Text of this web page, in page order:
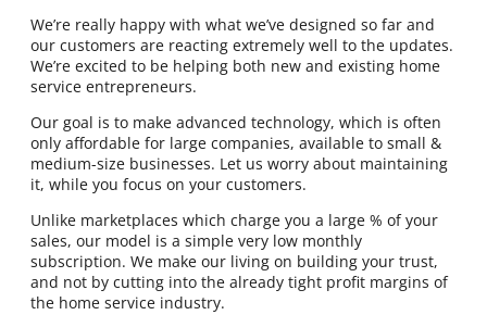
We’re really happy with what we’ve designed so far and
our customers are reacting extremely well to the updates.
We’re excited to be helping both new and existing home
service entrepreneurs.
Our goal is to make advanced technology, which is often
only affordable for large companies, available to small &
medium-size businesses. Let us worry about maintaining
it, while you focus on your customers.
Unlike marketplaces which charge you a large % of your
sales, our model is a simple very low monthly
subscription. We make our living on building your trust,
and not by cutting into the already tight profit margins of
the home service industry.